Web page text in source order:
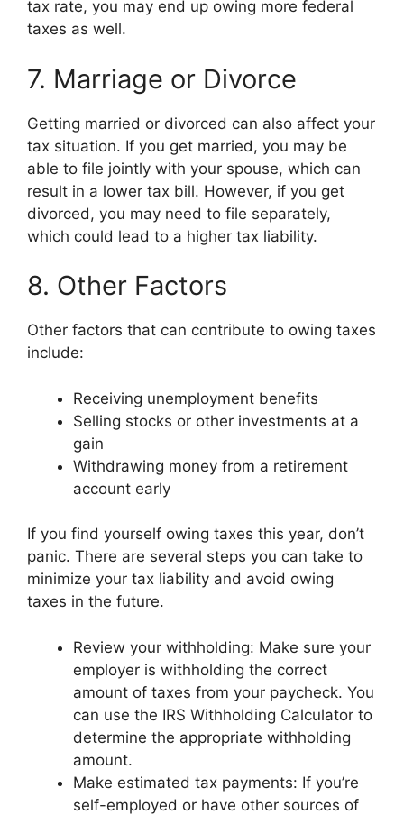
tax rate, you may end up owing more federal
taxes as well.
7. Marriage or Divorce
Getting married or divorced can also affect your
tax situation. If you get married, you may be
able to file jointly with your spouse, which can
result in a lower tax bill. However, if you get
divorced, you may need to file separately,
which could lead to a higher tax liability.
8. Other Factors
Other factors that can contribute to owing taxes
include:
Receiving unemployment benefits
Selling stocks or other investments at a
gain
Withdrawing money from a retirement
account early
If you find yourself owing taxes this year, don’t
panic. There are several steps you can take to
minimize your tax liability and avoid owing
taxes in the future.
Review your withholding: Make sure your
employer is withholding the correct
amount of taxes from your paycheck. You
can use the IRS Withholding Calculator to
determine the appropriate withholding
amount.
Make estimated tax payments: If you’re
self-employed or have other sources of